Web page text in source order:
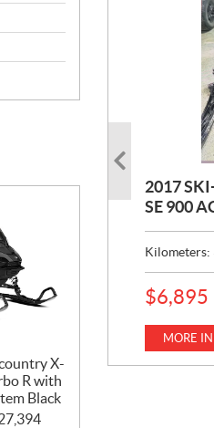
X-
R with
Black
2017
SE 900
Kilometers:
P
R
I
E
:
$6,895
MORE
2017
MAX 800
Kilometers:
MORE
2026
P
R
I
C
E
:
$
MORE